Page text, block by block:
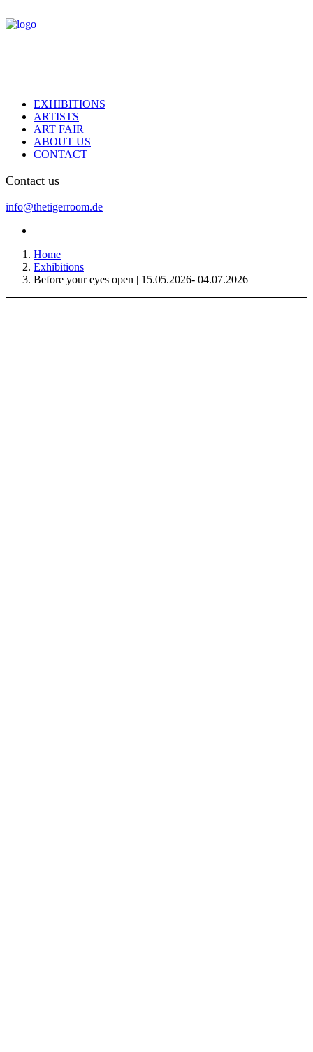
EXHIBITIONS
ARTISTS
ART FAIR
ABOUT US
CONTACT
Contact us
info@thetigerroom.de
Home
Exhibitions
Before your eyes open | 15.05.2026- 04.07.2026